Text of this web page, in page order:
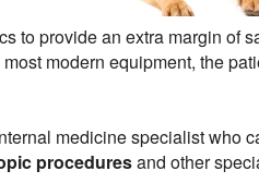
to provide an extra margin of
modern equipment, the
medicine specialist who
proceduresand other